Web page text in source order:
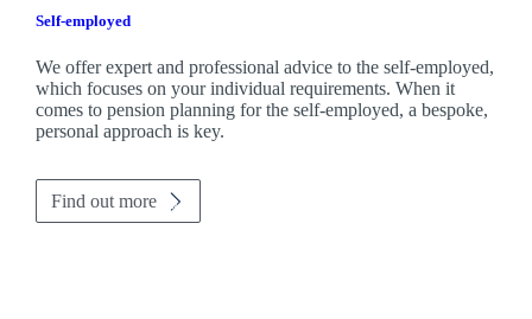
Self-employed
We offer expert and professional advice to the self-employed,
which focuses on your individual requirements. When it
comes to pension planning for the self-employed, a bespoke,
personal approach is key.
Find out more